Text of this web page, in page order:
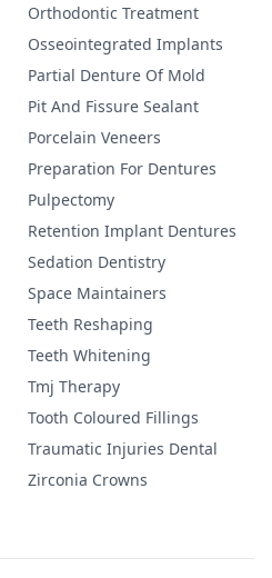
Orthodontic Treatment
Osseointegrated Implants
Partial Denture Of Mold
Pit And Fissure Sealant
Porcelain Veneers
Preparation For Dentures
Pulpectomy
Retention Implant Dentures
Sedation Dentistry
Space Maintainers
Teeth Reshaping
Teeth Whitening
Tmj Therapy
Tooth Coloured Fillings
Traumatic Injuries Dental
Zirconia Crowns